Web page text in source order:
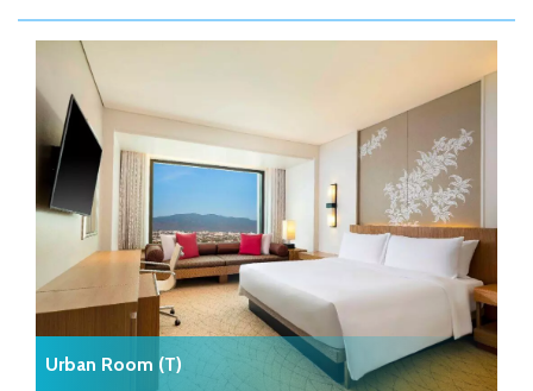
Urban Room (T)